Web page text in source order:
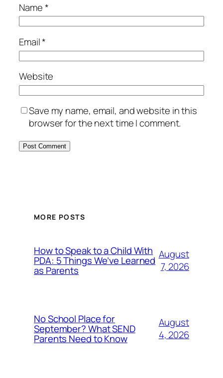
Name*
Email*
Website
Save my name, email, and website in this
browser for the next time I comment.
MORE POSTS
How to Speak to a Child With
PDA: 5 Things We’ve Learned
as Parents
August
7, 2026
No School Place for
September? What SEND
Parents Need to Know
August
4, 2026